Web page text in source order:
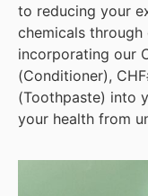
to reducing your
chemicals through
incorporating our
(Conditioner),
(Toothpaste) into
your health from